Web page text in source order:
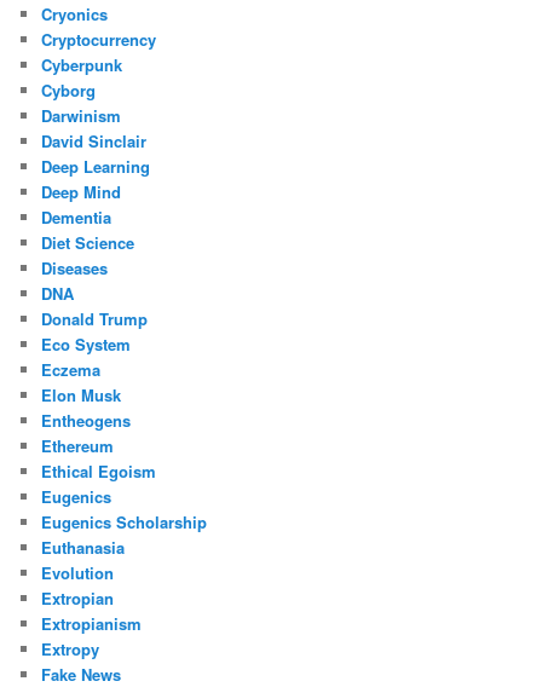
Cryonics
Cryptocurrency
Cyberpunk
Cyborg
Darwinism
David Sinclair
Deep Learning
Deep Mind
Dementia
Diet Science
Diseases
DNA
Donald Trump
Eco System
Eczema
Elon Musk
Entheogens
Ethereum
Ethical Egoism
Eugenics
Eugenics Scholarship
Euthanasia
Evolution
Extropian
Extropianism
Extropy
Fake News